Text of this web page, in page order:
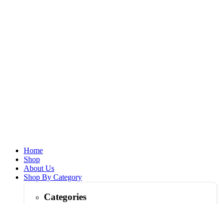
Home
Shop
About Us
Shop By Category
Categories